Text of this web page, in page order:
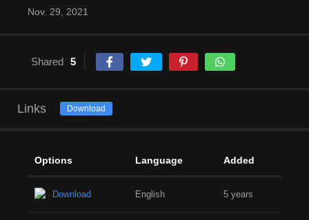
Nov. 29, 2021
Shared 5
Links Download
Options Language Added
Download English 5 years